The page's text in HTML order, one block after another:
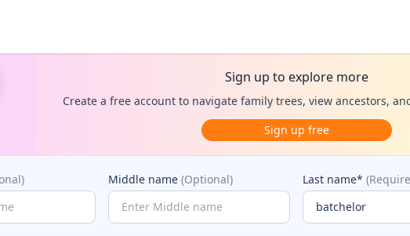
Sign up to explore more
Create a free account to navigate family trees, view ancestors,
Sign up free
Middle name (Optional) Last name*